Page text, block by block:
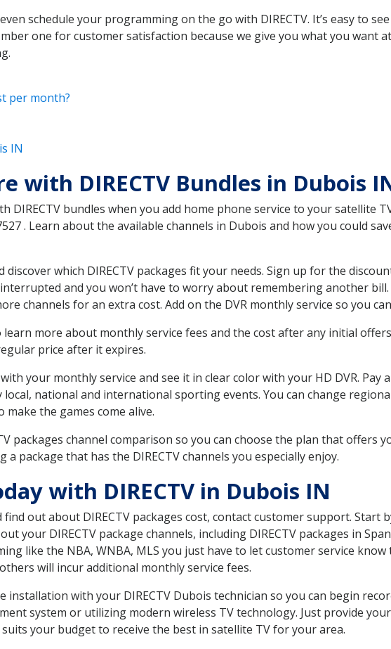
schedule your programming on the go with DIRECTV. It’s easy to
one for customer satisfaction because we give you what you want
per month?
IN
with DIRECTV Bundles in Dubois
DIRECTV bundles when you add home phone service to your satellite
. Learn about the available channels in Dubois and how you could
discover which DIRECTV packages fit your needs. Sign up for the
and you won’t have to worry about remembering another
channels for an extra cost. Add on the DVR monthly service so you
more about monthly service fees and the cost after any initial
price after it expires.
your monthly service and see it in clear color with your HD DVR. Pay
local, national and international sporting events. You can change
make the games come alive.
packages channel comparison so you can choose the plan that offers
a package that has the DIRECTV channels you especially enjoy.
with DIRECTV in Dubois IN
out about DIRECTV packages cost, contact customer support. Start
your DIRECTV package channels, including DIRECTV packages in
like the NBA, WNBA, MLS you just have to let customer service
will incur additional monthly service fees.
installation with your DIRECTV Dubois technician so you can begin
system or utilizing modern wireless TV technology. Just provide
suits your budget to receive the best in satellite TV for your area.